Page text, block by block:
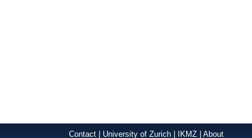
Contact University of Zurich IKMZ About